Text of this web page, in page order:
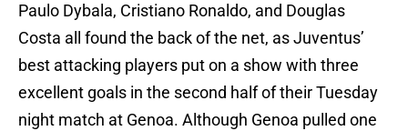
Paulo Dybala, Cristiano Ronaldo, and Douglas
Costa all found the back of the net, as Juventus’
best attacking players put on a show with three
excellent goals in the second half of their Tuesday
night match at Genoa. Although Genoa pulled one